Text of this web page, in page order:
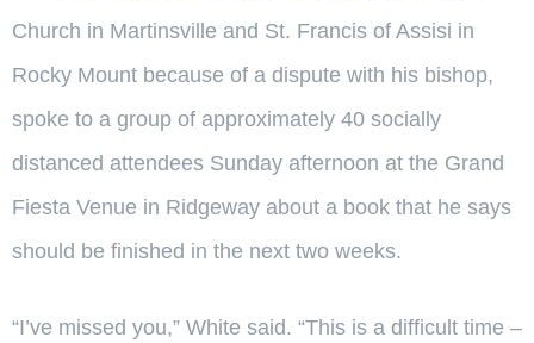
Church in Martinsville and St. Francis of Assisi in
Rocky Mount because of a dispute with his bishop,
spoke to a group of approximately 40 socially
distanced attendees Sunday afternoon at the Grand
Fiesta Venue in Ridgeway about a book that he says
should be finished in the next two weeks.
“I’ve missed you,” White said. “This is a difficult time –